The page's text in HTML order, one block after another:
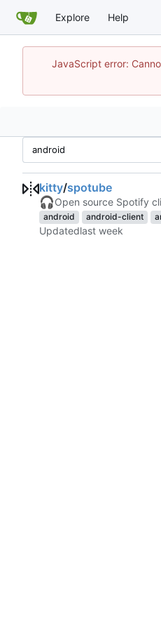
Explore Help
JavaScript error:
kitty/spotube
🎧Open source Spotify
android android-client
Updated